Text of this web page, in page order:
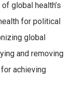
global health’s
for political
global
and removing
achieving